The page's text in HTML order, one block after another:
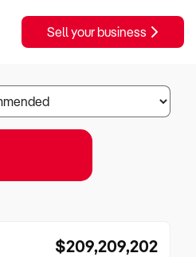
Sell your business
$209,209,202